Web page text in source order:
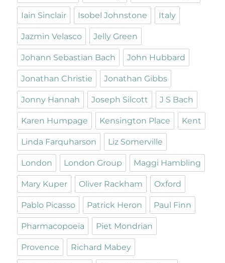
Iain Sinclair Isobel Johnstone Italy
Jazmin Velasco Jelly Green
Johann Sebastian Bach John Hubbard
Jonathan Christie Jonathan Gibbs
Jonny Hannah Joseph Silcott J S Bach
Karen Humpage Kensington Place Kent
Linda Farquharson Liz Somerville
London London Group Maggi Hambling
Mary Kuper Oliver Rackham Oxford
Pablo Picasso Patrick Heron Paul Finn
Pharmacopoeia Piet Mondrian
Provence Richard Mabey